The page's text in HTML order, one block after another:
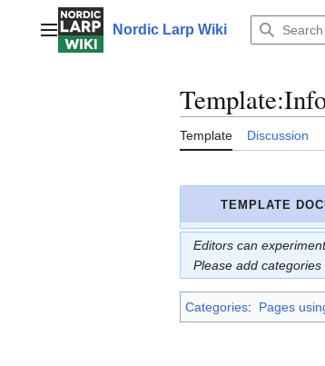
contentMain menuNordic Larp Wiki
Template:
Template Discussion
TEMPLATE
Editors can
Please add categories
Categories: Pages